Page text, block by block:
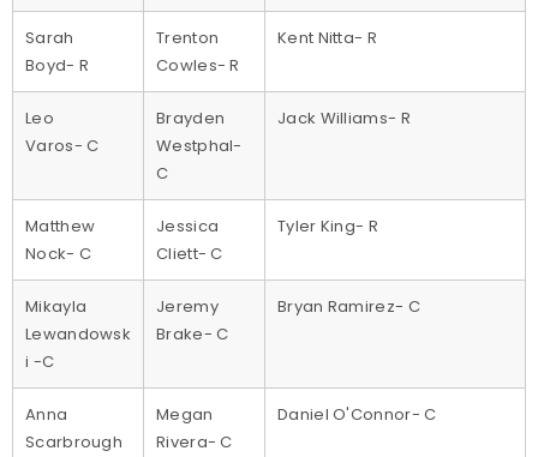
Sarah
Boyd- R
Trenton
Cowles- R
Kent Nitta- R
Leo
Varos- C
Brayden
Westphal-
C
Jack Williams- R
Matthew
Nock- C
Jessica
Cliett- C
Tyler King- R
Mikayla
Lewandowsk
i -C
Jeremy
Brake- C
Bryan Ramirez- C
Anna
Scarbrough
Megan
Rivera- C
Daniel O'Connor- C